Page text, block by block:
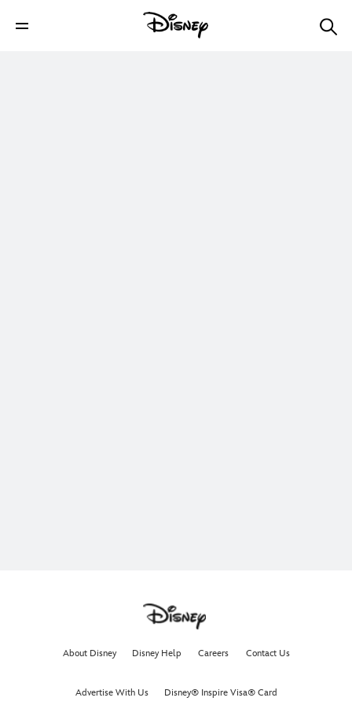
About Disney Disney Help Careers Contact Us
Advertise With Us Disney® Inspire Visa® Card